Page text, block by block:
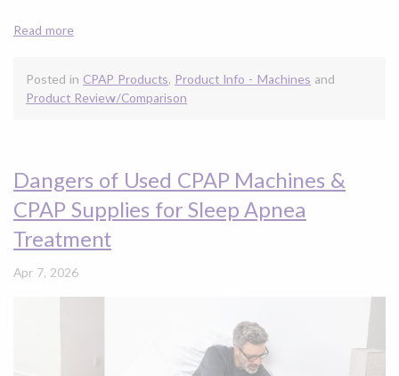
Read more
Posted in CPAP Products, Product Info - Machines and
Product Review/Comparison
Dangers of Used CPAP Machines &
CPAP Supplies for Sleep Apnea
Treatment
Apr 7, 2026